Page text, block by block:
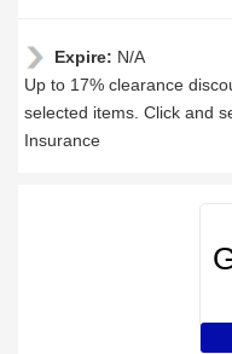
Expire: N/A
Up to 17% clearance
selected items. Click and
Insurance